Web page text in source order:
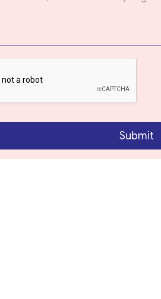
you as soon
Submit